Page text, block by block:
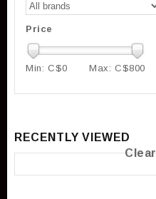
Price
Min: C$0 Max: C$800
RECENTLY VIEWED
Clear